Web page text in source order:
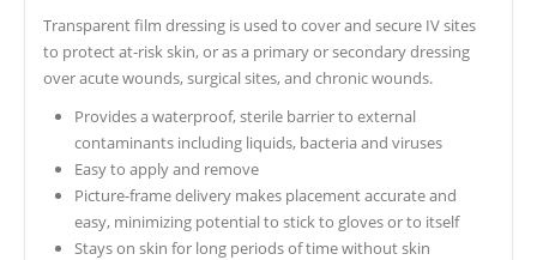
Transparent film dressing is used to cover and secure IV sites
to protect at-risk skin, or as a primary or secondary dressing
over acute wounds, surgical sites, and chronic wounds.
Provides a waterproof, sterile barrier to external
contaminants including liquids, bacteria and viruses
Easy to apply and remove
Picture-frame delivery makes placement accurate and
easy, minimizing potential to stick to gloves or to itself
Stays on skin for long periods of time without skin